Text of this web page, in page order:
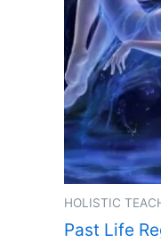
HOLISTIC
Past Life